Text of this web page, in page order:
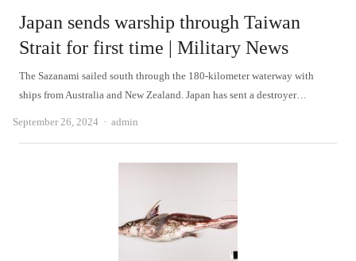
Japan sends warship through Taiwan
Strait for first time | Military News
The Sazanami sailed south through the 180-kilometer waterway with
ships from Australia and New Zealand. Japan has sent a destroyer…
September 26, 2024 Author
admin